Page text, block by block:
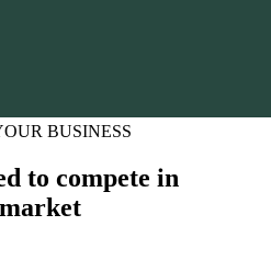
BUSINESS
to compete in